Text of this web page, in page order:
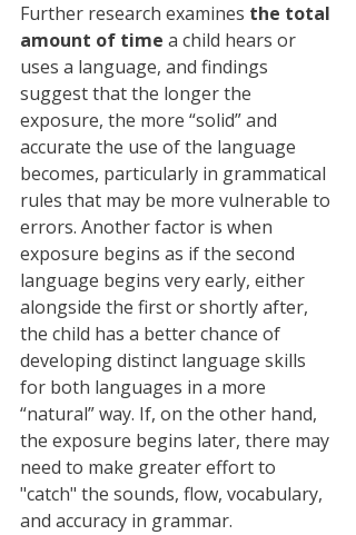
Further research examines the total
amount of time a child hears or
uses a language, and findings
suggest that the longer the
exposure, the more “solid” and
accurate the use of the language
becomes, particularly in grammatical
rules that may be more vulnerable to
errors. Another factor is when
exposure begins as if the second
language begins very early, either
alongside the first or shortly after,
the child has a better chance of
developing distinct language skills
for both languages ​​in a more
“natural” way. If, on the other hand,
the exposure begins later, there may
need to make greater effort to
"catch" the sounds, flow, vocabulary,
and accuracy in grammar.